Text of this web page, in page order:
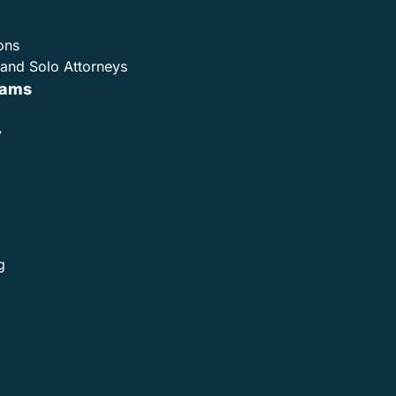
Solo Attorneys